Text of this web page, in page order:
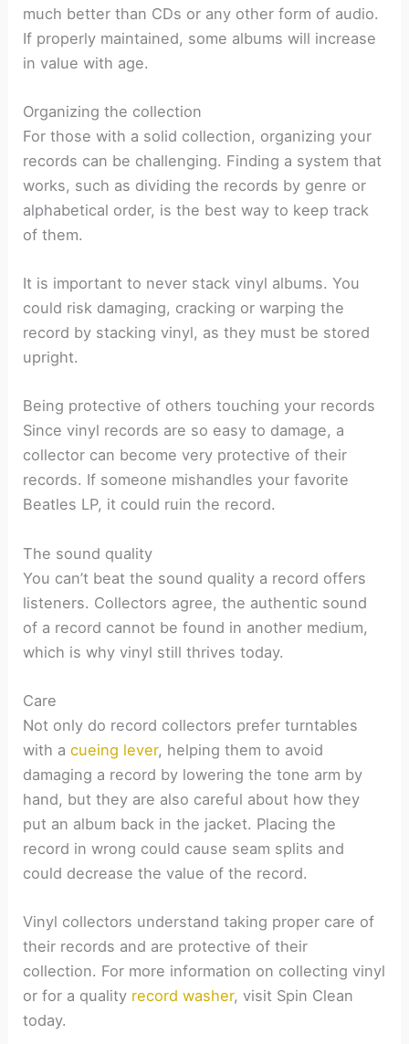
much better than CDs or any other form of audio.
If properly maintained, some albums will increase
in value with age.
Organizing the collection
For those with a solid collection, organizing your
records can be challenging. Finding a system that
works, such as dividing the records by genre or
alphabetical order, is the best way to keep track
of them.
It is important to never stack vinyl albums. You
could risk damaging, cracking or warping the
record by stacking vinyl, as they must be stored
upright.
Being protective of others touching your records
Since vinyl records are so easy to damage, a
collector can become very protective of their
records. If someone mishandles your favorite
Beatles LP, it could ruin the record.
The sound quality
You can’t beat the sound quality a record offers
listeners. Collectors agree, the authentic sound
of a record cannot be found in another medium,
which is why vinyl still thrives today.
Care
Not only do record collectors prefer turntables
with acueing lever, helping them to avoid
damaging a record by lowering the tone arm by
hand, but they are also careful about how they
put an album back in the jacket. Placing the
record in wrong could cause seam splits and
could decrease the value of the record.
Vinyl collectors understand taking proper care of
their records and are protective of their
collection. For more information on collecting vinyl
or for a quality record washer, visit Spin Clean
today.